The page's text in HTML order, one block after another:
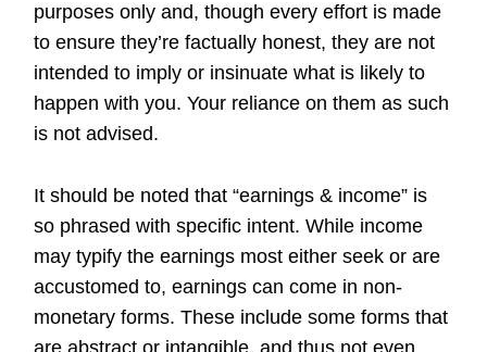
purposes only and, though every effort is made
to ensure they’re factually honest, they are not
intended to imply or insinuate what is likely to
happen with you. Your reliance on them as such
is not advised.
It should be noted that “earnings & income” is
so phrased with specific intent. While income
may typify the earnings most either seek or are
accustomed to, earnings can come in non-
monetary forms. These include some forms that